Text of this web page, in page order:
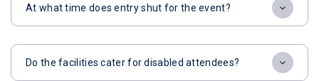
At what time does entry shut for the event?
Do the facilities cater for disabled attendees?